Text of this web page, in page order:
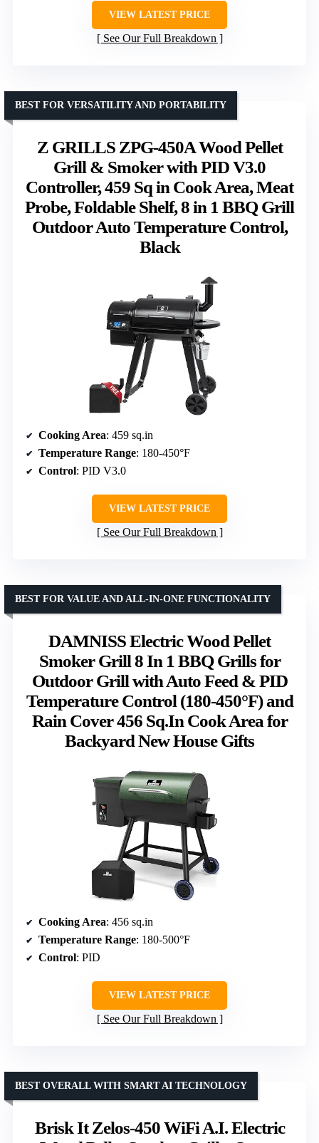
VIEW LATEST PRICE
See Our Full Breakdown
Z GRILLS ZPG-450A Wood Pellet
Grill & Smoker with PID V3.0
Controller, 459 Sq in Cook Area, Meat
Probe, Foldable Shelf, 8 in 1 BBQ Grill
Outdoor Auto Temperature Control,
Black
BEST FOR VERSATILITY AND PORTABILITY
Cooking Area: 459 sq.in
Temperature Range: 180-450°F
Control: PID V3.0
VIEW LATEST PRICE
See Our Full Breakdown
DAMNISS Electric Wood Pellet
Smoker Grill 8 In 1 BBQ Grills for
Outdoor Grill with Auto Feed & PID
Temperature Control (180-450°F) and
Rain Cover 456 Sq.In Cook Area for
Backyard New House Gifts
BEST FOR VALUE AND ALL-IN-ONE FUNCTIONALITY
Cooking Area: 456 sq.in
Temperature Range: 180-500°F
Control: PID
VIEW LATEST PRICE
See Our Full Breakdown
Brisk It Zelos-450 WiFi A.I. Electric
BEST OVERALL WITH SMART AI TECHNOLOGY